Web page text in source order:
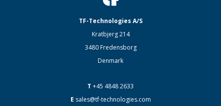
TF-Technologies A/S
Kratbjerg 214
3480 Fredensborg
Denmark
T +45 4848 2633
E sales@tf-technologies.com